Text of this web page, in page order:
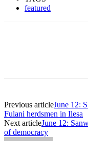
featured
Previous articleJune 12:
Fulani herdsmen in Ilesa
Next articleJune 12:
of democracy